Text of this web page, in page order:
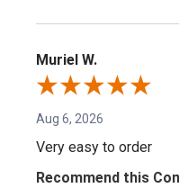
Muriel W.
Aug 6, 2026
Very easy to order
Recommend this